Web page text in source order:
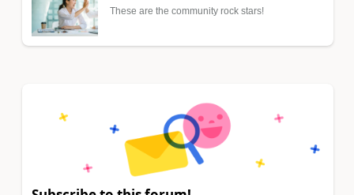
These are the community rock stars!